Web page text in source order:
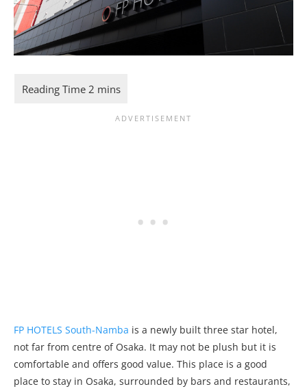
FP HOTELS South-Namba is a newly built three star hotel,
not far from centre of Osaka. It may not be plush but it is
comfortable and offers good value. This place is a good
place to stay in Osaka, surrounded by bars and restaurants,